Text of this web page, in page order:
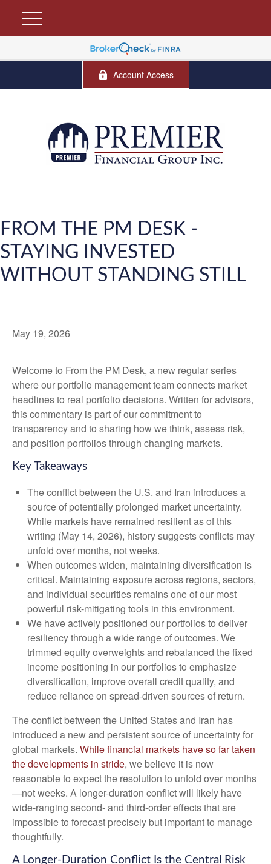
Account Access
FROM THE PM DESK -
STAYING INVESTED
WITHOUT STANDING STILL
May 19, 2026
Welcome to From the PM Desk, a new regular series
where our portfolio management team connects market
headlines to real portfolio decisions. Written for advisors,
this commentary is part of our commitment to
transparency and to sharing how we think, assess risk,
and position portfolios through changing markets.
Key Takeaways
The conflict between the U.S. and Iran introduces a
source of potentially prolonged market uncertainty.
While markets have remained resilient as of this
writing (May 14, 2026), history suggests conflicts may
unfold over months, not weeks.
When outcomes widen, maintaining diversification is
critical. Maintaining exposure across regions, sectors,
and individual securities remains one of our most
powerful risk-mitigating tools in this environment.
We have actively positioned our portfolios to deliver
resiliency through a wide range of outcomes. We
trimmed equity overweights and rebalanced the fixed
income positioning in our portfolios to emphasize
diversification, improve overall credit quality, and
reduce reliance on spread‑driven sources of return.
The conflict between the United States and Iran has
introduced a new and persistent source of uncertainty for
global markets. While financial markets have so far taken
the developments in stride, we believe it is now
reasonable to expect the resolution to unfold over months
—not weeks. A longer-duration conflict will likely have
wide-ranging second- and third-order effects that are
impossible to forecast precisely but important to manage
thoughtfully.
A Longer-Duration Conflict Is the Central Risk